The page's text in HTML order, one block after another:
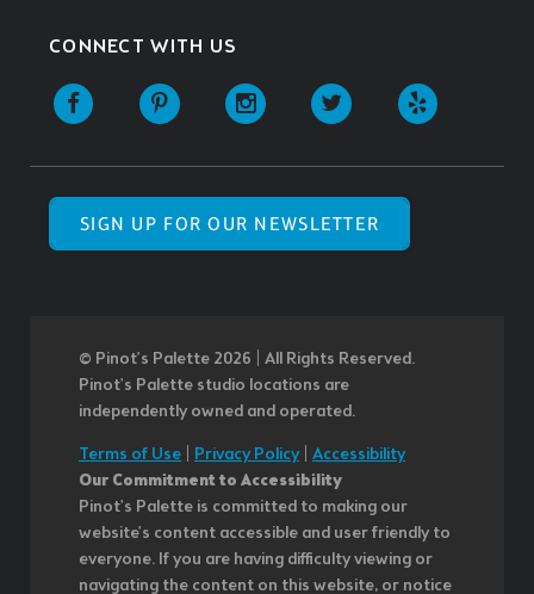
CONNECT WITH US
SIGN UP FOR OUR NEWSLETTER
© Pinot’s Palette 2026 | All Rights Reserved.
Pinot's Palette studio locations are
independently owned and operated.
Terms of Use Privacy Policy| Accessibility
Our Commitment to Accessibility
Pinot's Palette is committed to making our
website's content accessible and user friendly to
everyone. If you are having difficulty viewing or
navigating the content on this website, or notice